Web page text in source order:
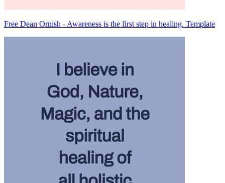
Free Dean Ornish - Awareness is the first step in healing. Template